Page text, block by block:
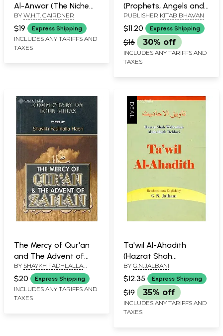
Al-Anwar (The Niche
Lights)
BY W.H.T. GAIRDNER
$19 Express Shipping
INCLUDES ANY TARIFFS AND
TAXES
(Prophets, Angels and
Moral Teachings)
PUBLISHER KITAB BHAVAN
$11.20 Express Shipping
$16 30% off
INCLUDES ANY TARIFFS AND
TAXES
The Mercy of Qur'an
and The Advent of
Zaman (Commentary
on Four Suras)
BY SHAYKH FADHLALLA
HAERI
$20 Express Shipping
INCLUDES ANY TARIFFS AND
TAXES
Ta'wil Al-Ahadith
(Hazrat Shah
Waliyullah Muhaddith
Dehlavi)
BY G.N.JALBANI
$12.35 Express Shipping
$19 35% off
INCLUDES ANY TARIFFS AND
TAXES